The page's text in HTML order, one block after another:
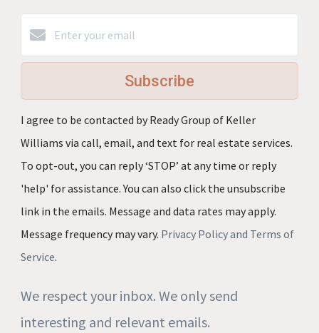
Subscribe
I agree to be contacted by Ready Group of Keller
Williams via call, email, and text for real estate services.
To opt-out, you can reply ‘STOP’ at any time or reply
'help' for assistance. You can also click the unsubscribe
link in the emails. Message and data rates may apply.
Message frequency may vary. Privacy Policy and Terms of
Service.
We respect your inbox. We only send
interesting and relevant emails.